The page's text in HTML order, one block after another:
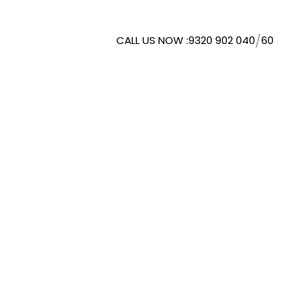
SOLUTIONS
CALL US NOW :9320 902 040/60